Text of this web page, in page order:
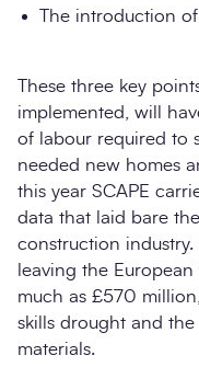
The introduction
These three key
implemented, will
of labour required to
needed new homes
this year SCAPE
data that laid bare
construction industry.
leaving the
much as £570
skills drought and
materials.